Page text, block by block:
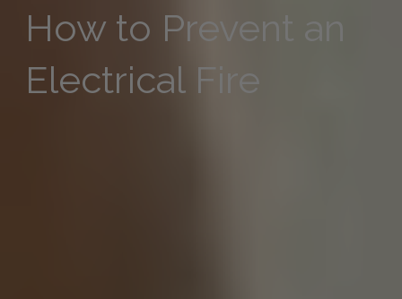
How to Prevent an
Electrical Fire